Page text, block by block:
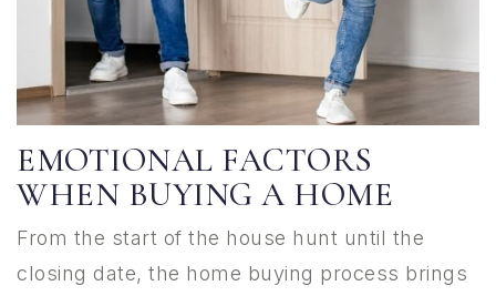
EMOTIONAL FACTORS
WHEN BUYING A HOME
From the start of the house hunt until the
closing date, the home buying process brings